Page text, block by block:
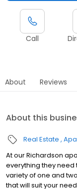
Call
About Reviews
About this
Real Estate
At our Richardson
everything they need
variety of one and
that will suit your